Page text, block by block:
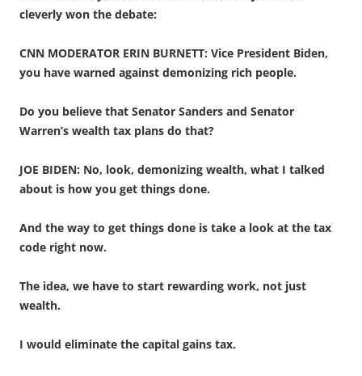
cleverly won the debate:
CNN MODERATOR ERIN BURNETT: Vice President Biden,
you have warned against demonizing rich people.
Do you believe that Senator Sanders and Senator
Warren’s wealth tax plans do that?
JOE BIDEN: No, look, demonizing wealth, what I talked
about is how you get things done.
And the way to get things done is take a look at the tax
code right now.
The idea, we have to start rewarding work, not just
wealth.
I would eliminate the capital gains tax.